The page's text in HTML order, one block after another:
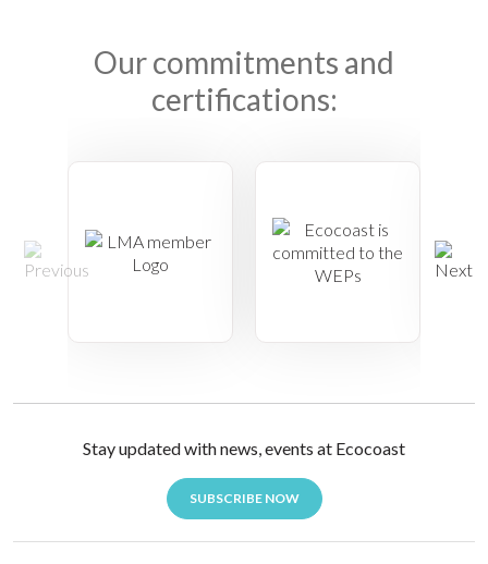
Our commitments and
certifications:
Stay updated with news, events at Ecocoast
SUBSCRIBE NOW